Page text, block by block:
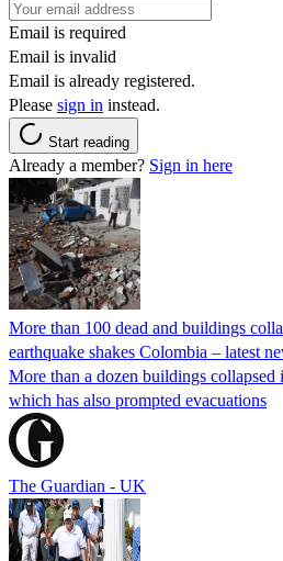
Email is required
Email is invalid
Email is already registered.
Please sign in instead.
Start reading
Already a member? Sign in here
More than 100 dead and buildings
earthquake shakes Colombia – latest
More than a dozen buildings collapsed
which has also prompted evacuations
The Guardian - UK